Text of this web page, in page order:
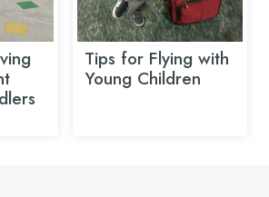
Tips for Flying with
Young Children